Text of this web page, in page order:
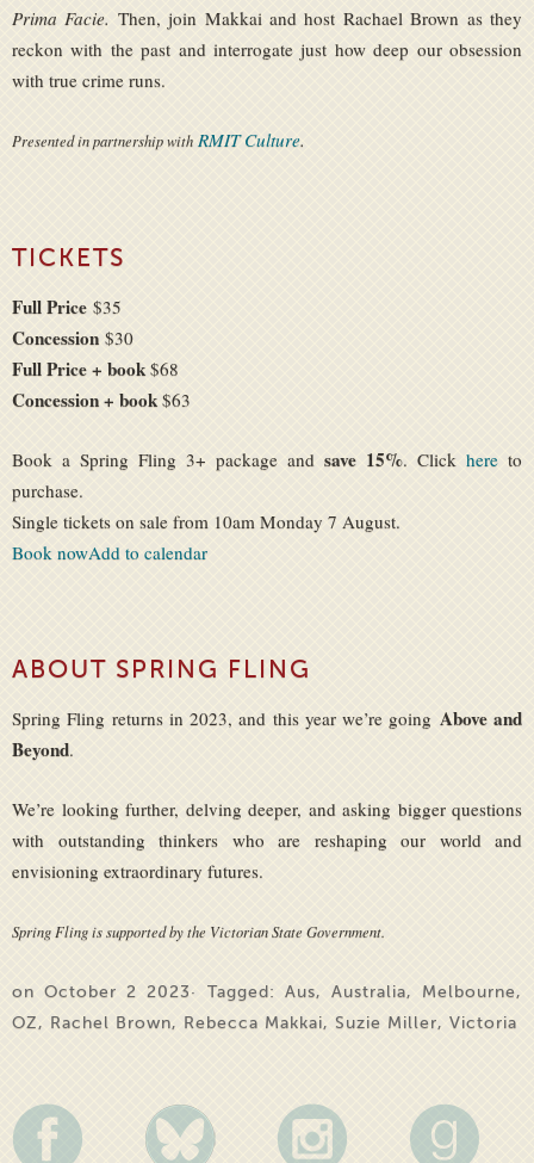
Prima Facie. Then, join Makkai and host Rachael Brown as they
reckon with the past and interrogate just how deep our obsession
with true crime runs.
Presented in partnership with RMIT Culture.
TICKETS
Full Price $35
Concession $30
Full Price + book$68
Concession + book$63
Book a Spring Fling 3+ package and save 15%. Click here to
purchase.
Single tickets on sale from 10am Monday 7 August.
Book nowAdd to calendar
ABOUT SPRING FLING
Spring Fling returns in 2023, and this year we’re going Above and
Beyond.
We’re looking further, delving deeper, and asking bigger questions
with outstanding thinkers who are reshaping our world and
envisioning extraordinary futures.
Spring Fling is supported by the Victorian State Government.
on October 2 2023· Tagged: Aus, Australia, Melbourne,
OZ, Rachel Brown, Rebecca Makkai, Suzie Miller, Victoria